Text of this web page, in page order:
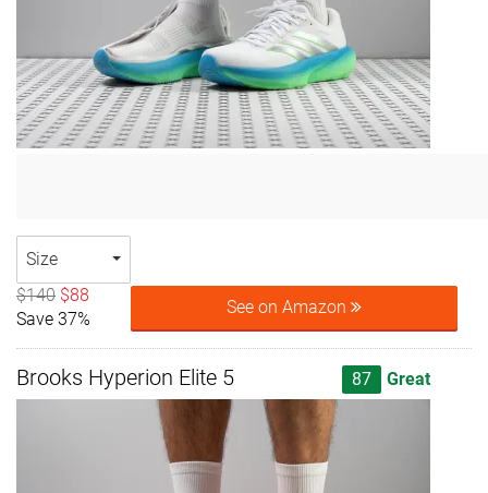
Size
$140 $88
Save 37%
See on Amazon
Brooks Hyperion Elite 5 87 Great